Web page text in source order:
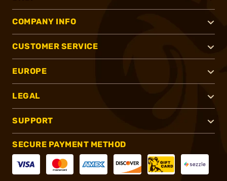
COMPANY INFO
CUSTOMER SERVICE
EUROPE
LEGAL
SUPPORT
SECURE PAYMENT METHOD